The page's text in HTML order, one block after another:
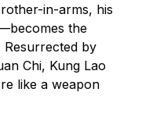
in-arms, his
the
Resurrected by
Chi, Kung Lao
like a weapon